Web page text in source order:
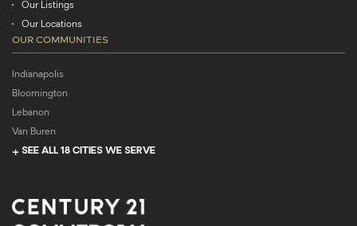
Our Listings
Our Locations
OUR COMMUNITIES
Indianapolis
Bloomington
Lebanon
Van Buren
SEE ALL 18 CITIES WE SERVE